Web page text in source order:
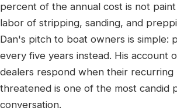
percent of the annual cost is not
labor of stripping, sanding, and
Dan's pitch to boat owners is simple:
every five years instead. His account
dealers respond when their recurring
threatened is one of the most candid
conversation.